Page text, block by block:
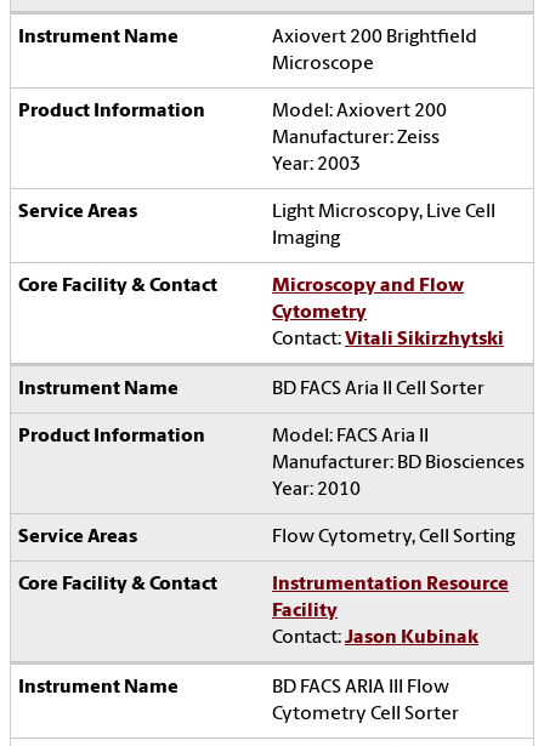
Axiovert 200 Brightfield
Microscope
Model: Axiovert 200
Manufacturer: Zeiss
Year: 2003
Light Microscopy, Live Cell
Imaging
Microscopy and Flow
Cytometry
Contact:Vitali Sikirzhytski
BD FACS Aria II Cell Sorter
Model: FACS Aria II
Manufacturer: BD Biosciences
Year: 2010
Flow Cytometry, Cell Sorting
Instrumentation Resource
Facility
Contact:Jason Kubinak
BD FACS ARIA III Flow
Cytometry Cell Sorter